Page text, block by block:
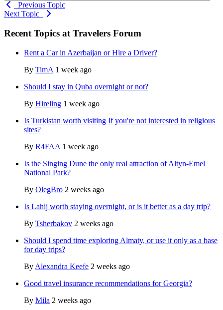
Previous Topic
Next Topic
Recent Topics at Travelers Forum
Rent a Car in Azerbaijan or Hire a Driver?
By TimA 1 week ago
Should I stay in Quba overnight or not?
By Hireling 1 week ago
Is Turkistan worth visiting If you're not interested in religious
sites?
By R4FAA 1 week ago
Is the Singing Dune the only real attraction of Altyn-Emel
National Park?
By OlegBro 2 weeks ago
Is Lahij worth staying overnight, or is it better as a day trip?
By Tsherbakov 2 weeks ago
Should I spend time exploring Almaty, or use it only as a base
for day trips?
By Alexandra Keefe 2 weeks ago
Good travel insurance recommendations for Georgia?
By Mila 2 weeks ago